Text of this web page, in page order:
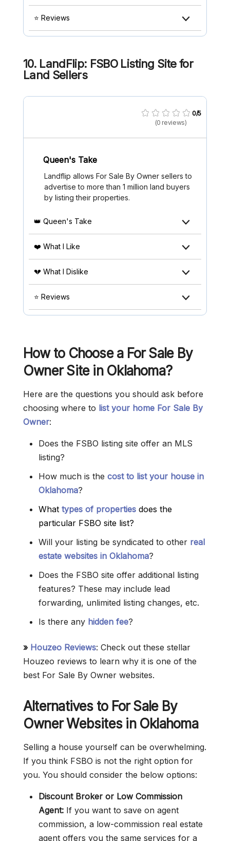
⭐ Reviews
10. LandFlip: FSBO Listing Site for
Land Sellers
0/5
(0 reviews)
Queen's Take
Landflip allows For Sale By Owner sellers to
advertise to more than 1 million land buyers
by listing their properties.
👑 Queen's Take
❤️ What I Like
💔 What I Dislike
⭐ Reviews
How to Choose a For Sale By
Owner Site in Oklahoma?
Here are the questions you should ask before
choosing where to list your home For Sale By
Owner:
Does the FSBO listing site offer an MLS
listing?
How much is the cost to list your house in
Oklahoma?
What types of properties does the
particular FSBO site list?
Will your listing be syndicated to other real
estate websites in Oklahoma?
Does the FSBO site offer additional listing
features? These may include lead
forwarding, unlimited listing changes, etc.
Is there any hidden fee?
» Houzeo Reviews: Check out these stellar
Houzeo reviews to learn why it is one of the
best For Sale By Owner websites.
Alternatives to For Sale By
Owner Websites in Oklahoma
Selling a house yourself can be overwhelming.
If you think FSBO is not the right option for
you. You should consider the below options:
Discount Broker or Low Commission
Agent: If you want to save on agent
commission, a low-commission real estate
agent offers you the same services for a